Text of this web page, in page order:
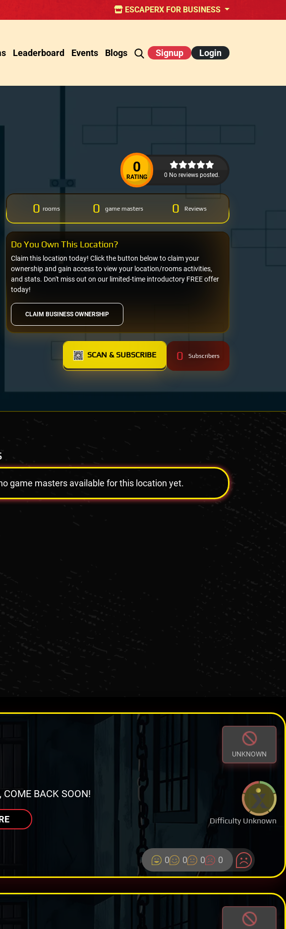
ESCAPERX FOR BUSINESS
Leaderboard Events Blogs Signup Login
0
RATING 0 No reviews posted.
0 rooms 0 game masters 0 Reviews
CLAIM BUSINESS OWNERSHIP
Claim this location today! Click the button below to claim your
ownership and gain access to view your location/rooms activities,
and stats. Don't miss out on our limited-time introductory FREE offer
today!
Do You Own This Location?
SCAN & SUBSCRIBE 0 Subscribers
game masters available for this location yet.
UNKNOWN
Difficulty Unknown
BACK SOON!
0 0 0 0